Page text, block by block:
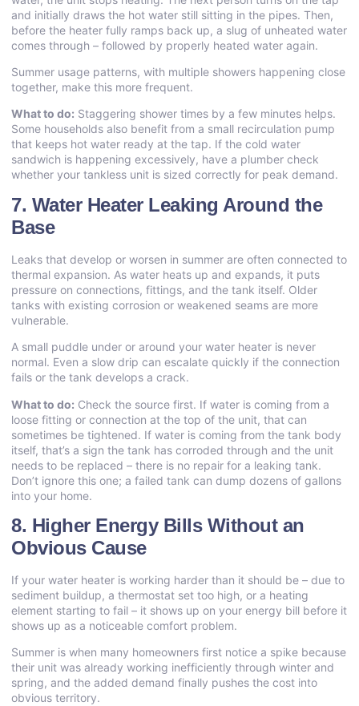
and initially draws the hot water still sitting in the pipes. Then,
before the heater fully ramps back up, a slug of unheated water
comes through – followed by properly heated water again.
Summer usage patterns, with multiple showers happening close
together, make this more frequent.
What to do: Staggering shower times by a few minutes helps.
Some households also benefit from a small recirculation pump
that keeps hot water ready at the tap. If the cold water
sandwich is happening excessively, have a plumber check
whether your tankless unit is sized correctly for peak demand.
7. Water Heater Leaking Around the
Base
Leaks that develop or worsen in summer are often connected to
thermal expansion. As water heats up and expands, it puts
pressure on connections, fittings, and the tank itself. Older
tanks with existing corrosion or weakened seams are more
vulnerable.
A small puddle under or around your water heater is never
normal. Even a slow drip can escalate quickly if the connection
fails or the tank develops a crack.
What to do: Check the source first. If water is coming from a
loose fitting or connection at the top of the unit, that can
sometimes be tightened. If water is coming from the tank body
itself, that’s a sign the tank has corroded through and the unit
needs to be replaced – there is no repair for a leaking tank.
Don’t ignore this one; a failed tank can dump dozens of gallons
into your home.
8. Higher Energy Bills Without an
Obvious Cause
If your water heater is working harder than it should be – due to
sediment buildup, a thermostat set too high, or a heating
element starting to fail – it shows up on your energy bill before it
shows up as a noticeable comfort problem.
Summer is when many homeowners first notice a spike because
their unit was already working inefficiently through winter and
spring, and the added demand finally pushes the cost into
obvious territory.